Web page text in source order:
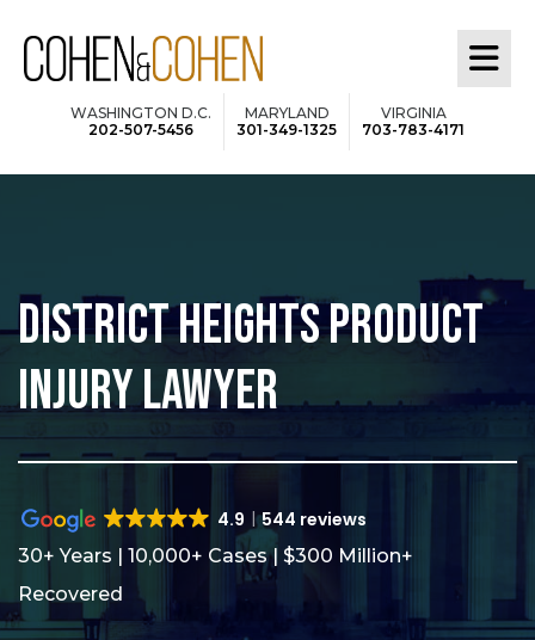
WASHINGTON D.C.
202-507-5456
MARYLAND
301-349-1325
VIRGINIA
703-783-4171
DISTRICT HEIGHTS PRODUCT
INJURY LAWYER
4.9 544 reviews
30+ Years | 10,000+ Cases | $300 Million+
Recovered